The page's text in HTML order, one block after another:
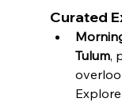
Curated
Tulum,